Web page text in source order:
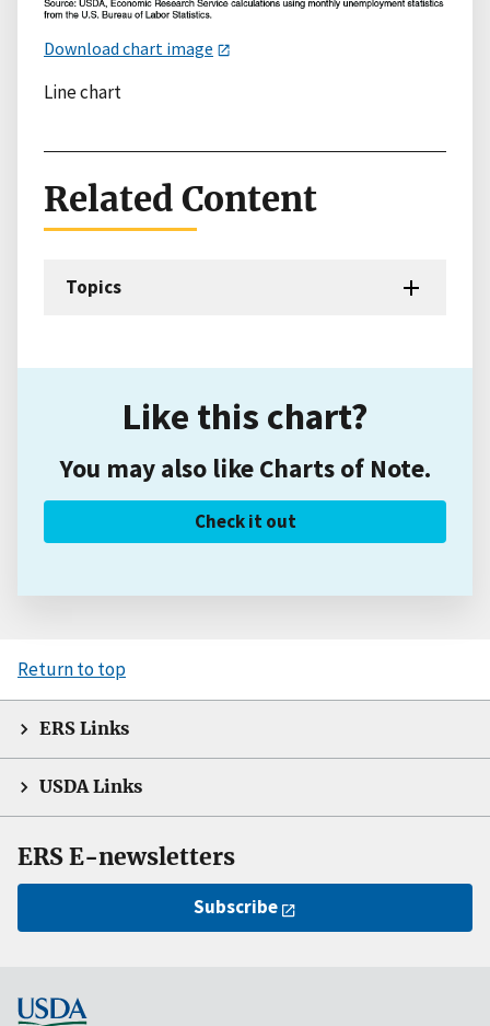
Download chart image
Line chart
Related Content
Topics
Like this chart?
You may also like Charts of Note.
Check it out
Return to top
ERS Links
USDA Links
ERS E-newsletters
Subscribe